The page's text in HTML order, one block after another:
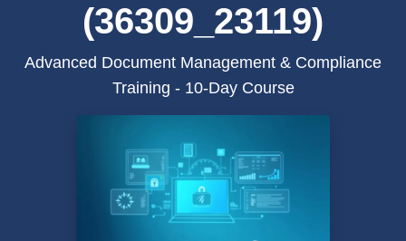
(36309_23119)
Advanced Document Management & Compliance
Training - 10-Day Course